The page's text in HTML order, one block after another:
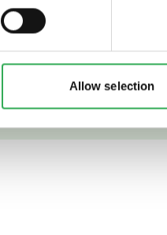
Allow selection